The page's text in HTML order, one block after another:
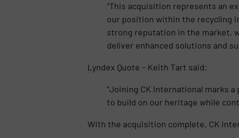
“This acquisition represents an
our position within the recycling
strong reputation in the market,
deliver enhanced solutions and
Lyndex Quote – Keith Tart said:
“Joining CK International marks
to build on our heritage while
With the acquisition complete, CK